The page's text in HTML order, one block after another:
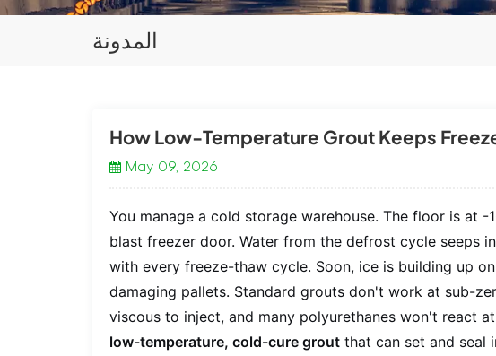
المدونة
How Low-Temperature Grout Keeps
May 09, 2026
You manage a cold storage warehouse. The floor is at
blast freezer door. Water from the defrost cycle seeps
with every freeze-thaw cycle. Soon, ice is building up
damaging pallets. Standard grouts don't work at sub-
viscous to inject, and many polyurethanes won't react
low-temperature, cold-cure grout that can set and seal